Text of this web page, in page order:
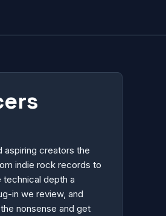
aspiring creators the
indie rock records to
depth a
in we review, and
nonsense and get